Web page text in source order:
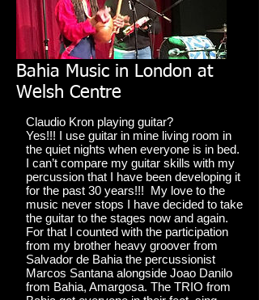
Bahia Music in London at
Welsh Centre
Claudio Kron playing guitar?
Yes!!! I use guitar in mine living room in
the quiet nights when everyone is in bed.
I can’t compare my guitar skills with my
percussion that I have been developing it
for the past 30 years!!! My love to the
music never stops I have decided to take
the guitar to the stages now and again.
For that I counted with the participation
from my brother heavy groover from
Salvador de Bahia the percussionist
Marcos Santana alongside Joao Danilo
from Bahia, Amargosa. The TRIO from